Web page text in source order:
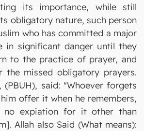
its importance, while still
obligatory nature, such person
who has committed a major
in significant danger until they
to the practice of prayer, and
the missed obligatory prayers.
(PBUH), said: "Whoever forgets
offer it when he remembers,
expiation for it other than
Allah also Said (What means):